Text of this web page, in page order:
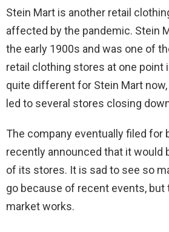
Stein Mart is another retail
affected by the pandemic. Stein
the early 1900s and was one of
retail clothing stores at one point
quite different for Stein Mart
led to several stores closing
The company eventually filed for
recently announced that it would
of its stores. It is sad to see so
go because of recent events, but
market works.